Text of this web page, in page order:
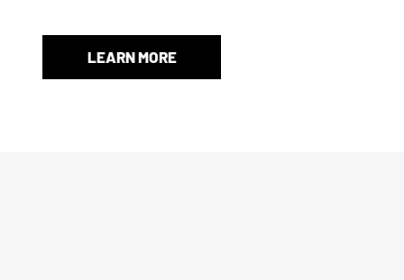
LEARN MORE